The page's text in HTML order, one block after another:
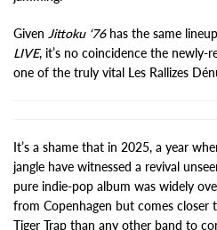
Given Jittoku ‘76has the same
LIVE, it’s no coincidence the newly-
one of the truly vital Les Rallizes
It’s a shame that in 2025, a year
jangle have witnessed a revival
pure indie-pop album was widely
from Copenhagen but comes
Tiger Trap than any other band to